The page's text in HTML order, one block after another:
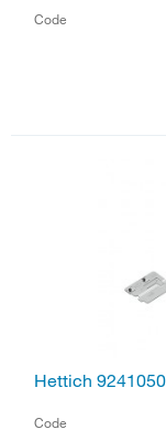
Code
Hettich
Code